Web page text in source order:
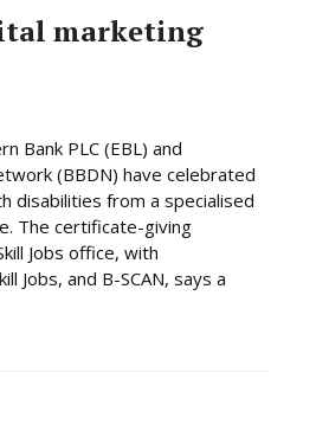
marketing
Bank PLC (EBL) and
(BBDN) have celebrated
disabilities from a specialised
The certificate-giving
Jobs office, with
Jobs, and B-SCAN, says a